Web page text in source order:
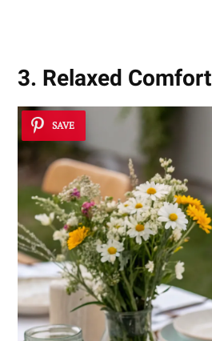
3. Relaxed Comfort
SAVE